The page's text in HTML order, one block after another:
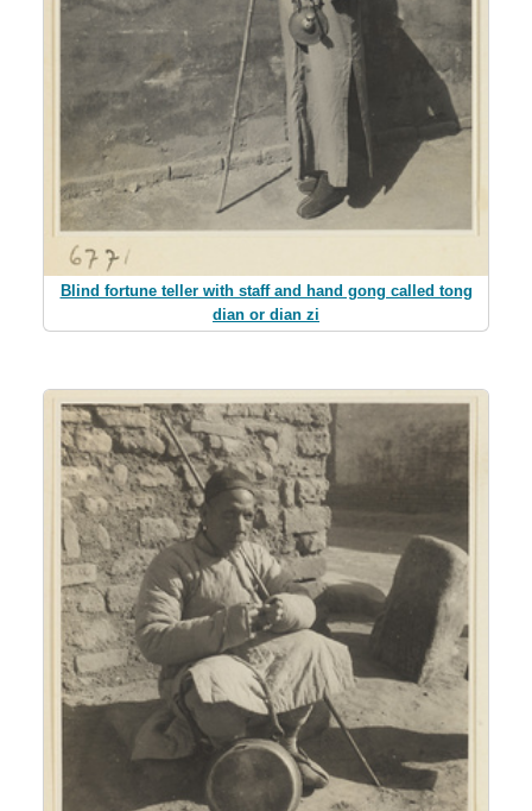
Blind fortune teller with staff and hand gong called tong
dian or dian zi